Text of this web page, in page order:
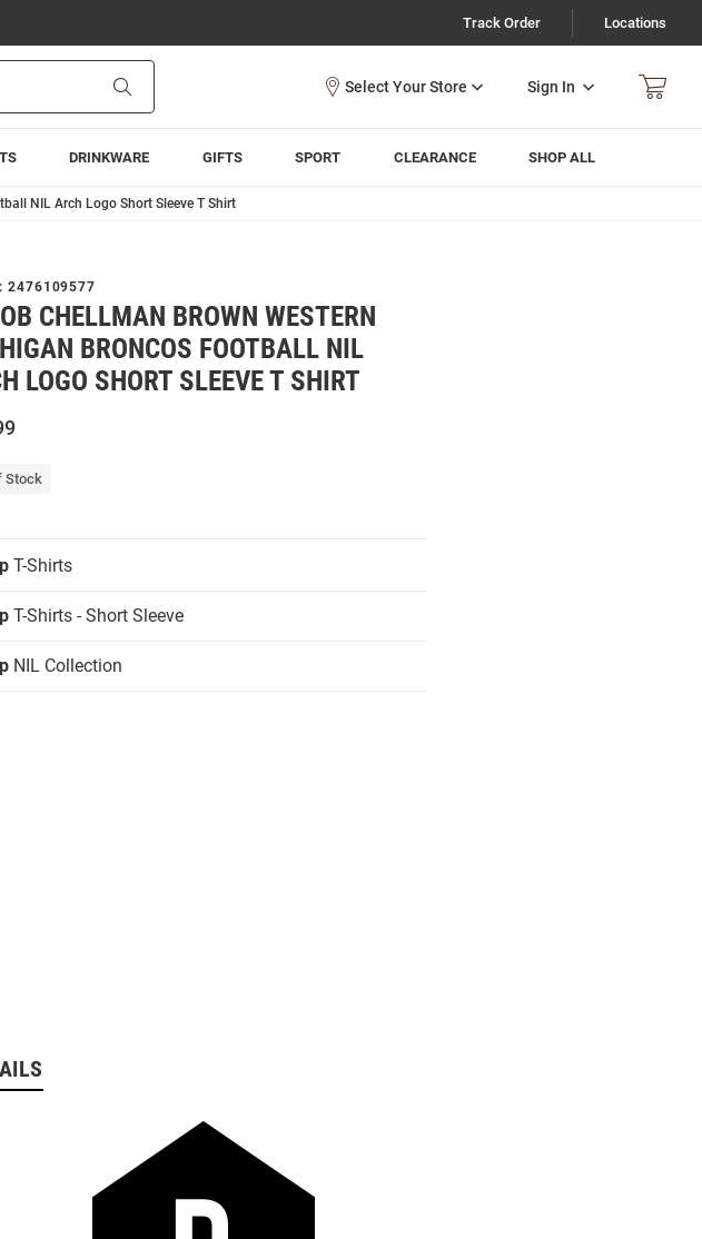
Track Order Locations
Sign In
DRINKWARE GIFTS SPORT CLEARANCE SHOP ALL
NIL Arch Logo Short Sleeve T Shirt
2476109577
CHELLMAN BROWN WESTERN
BRONCOS FOOTBALL NIL
LOGO SHORT SLEEVE T SHIRT
Stock
T-Shirts
T-Shirts - Short Sleeve
NIL Collection